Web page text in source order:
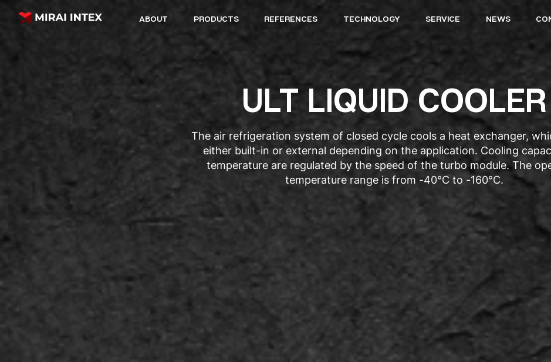
ABOUT PRODUCTS REFERENCES TECHNOLOGY SERVICE NEWS
ULT LIQUID COOLER
The air refrigeration system of closed cycle cools a heat exchanger,
either built-in or external depending on the application. Cooling
temperature are regulated by the speed of the turbo module. The
temperature range is from -40°C to -160°C.